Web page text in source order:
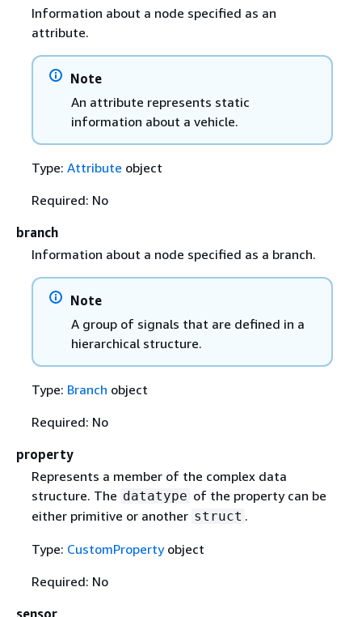
Information about a node specified as an
attribute.
Note
An attribute represents static
information about a vehicle.
Type: Attribute object
Required: No
branch
Information about a node specified as a branch.
Note
A group of signals that are defined in a
hierarchical structure.
Type: Branch object
Required: No
property
Represents a member of the complex data
structure. The datatype of the property can be
either primitive or another struct .
Type: CustomPropertyobject
Required: No
sensor